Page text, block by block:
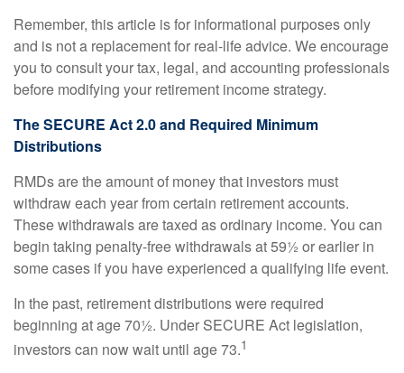
Remember, this article is for informational purposes only
and is not a replacement for real-life advice. We encourage
you to consult your tax, legal, and accounting professionals
before modifying your retirement income strategy.
The SECURE Act 2.0 and Required Minimum
Distributions
RMDs are the amount of money that investors must
withdraw each year from certain retirement accounts.
These withdrawals are taxed as ordinary income. You can
begin taking penalty-free withdrawals at 59½ or earlier in
some cases if you have experienced a qualifying life event.
In the past, retirement distributions were required
beginning at age 70½. Under SECURE Act legislation,
investors can now wait until age 73.1